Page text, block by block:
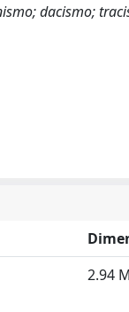
dacismo;
2.94